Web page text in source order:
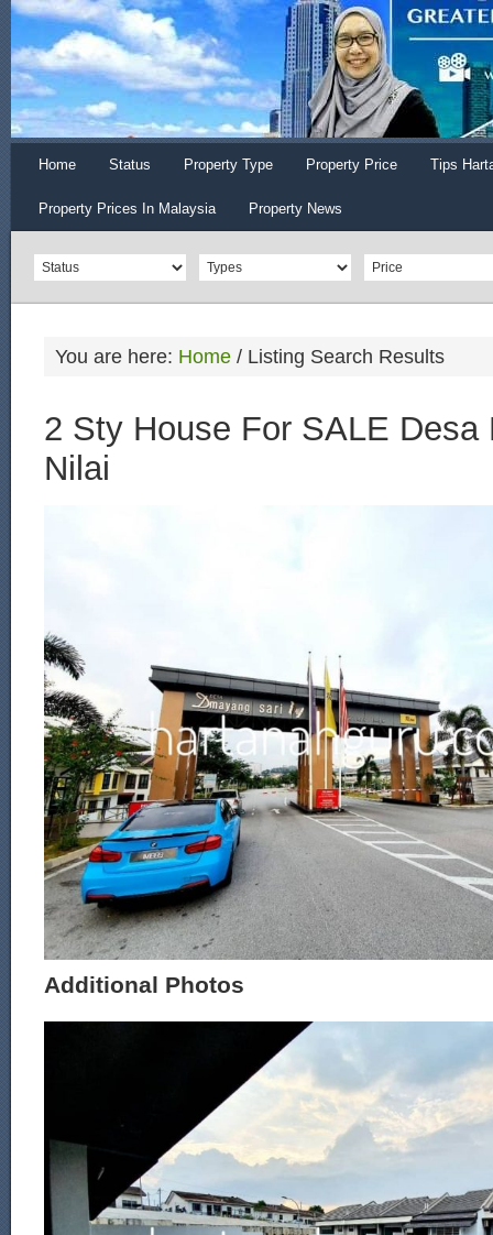
Home Status Property Type Property Price Tips
Property Prices In Malaysia Property News
You are here: Home / Listing Search Results
2 Sty House For SALE Desa
Nilai
Additional Photos